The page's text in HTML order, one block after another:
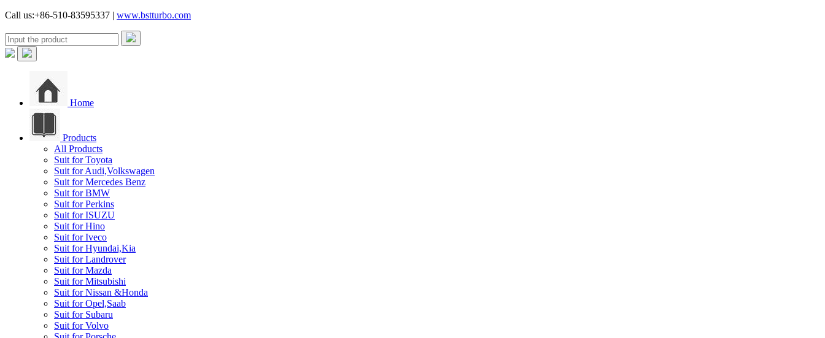
Call us:+86-510-83595337 | www.bstturbo.com
Home
Products
All Products
Suit for Toyota
Suit for Audi,Volkswagen
Suit for Mercedes Benz
Suit for BMW
Suit for Perkins
Suit for ISUZU
Suit for Hino
Suit for Iveco
Suit for Hyundai,Kia
Suit for Landrover
Suit for Mazda
Suit for Mitsubishi
Suit for Nissan &Honda
Suit for Opel,Saab
Suit for Subaru
Suit for Volvo